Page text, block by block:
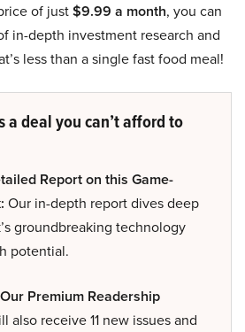
of just$9.99 a month, you can
in-depth investment research and
less than a single fast food meal!
a deal you can’t afford to
Report on this Game-
Our in-depth report dives deep
groundbreaking technology
potential.
Premium Readership
also receive 11 new issues and